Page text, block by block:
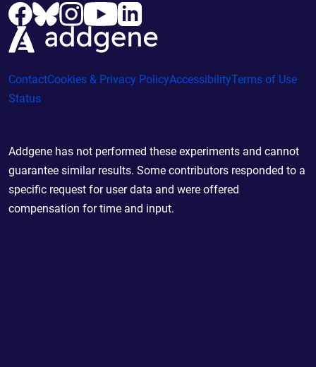
ContactCookies & Privacy PolicyAccessibilityTerms of Use
Status
Addgene has not performed these experiments and cannot
guarantee similar results. Some contributors responded to a
specific request for user data and were offered
compensation for time and input.